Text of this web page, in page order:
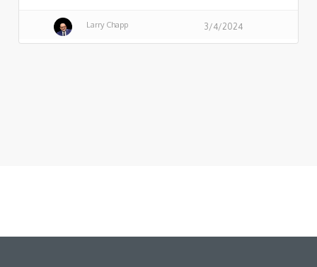
Larry Chapp 3/4/2024